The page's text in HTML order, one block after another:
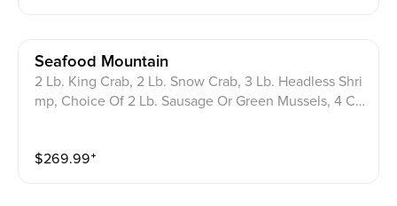
Seafood Mountain
2 Lb. King Crab, 2 Lb. Snow Crab, 3 Lb. Headless Shri
mp, Choice Of 2 Lb. Sausage Or Green Mussels, 4 Co
$269.99⁺